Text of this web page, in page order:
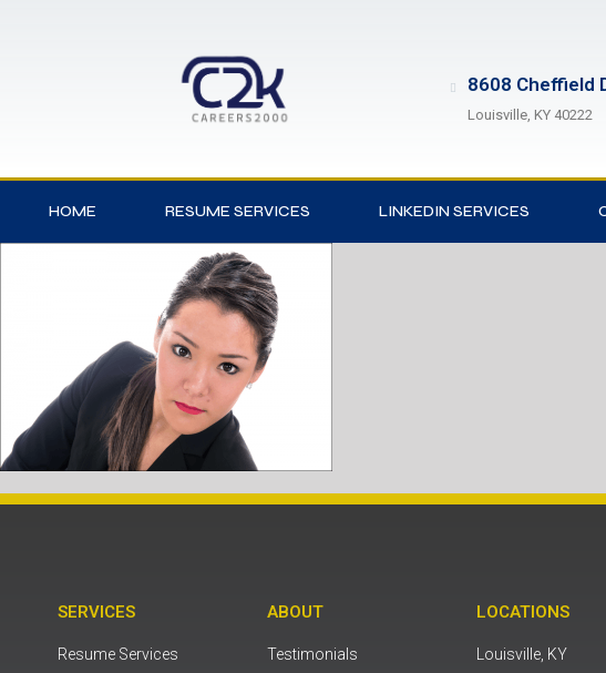
8608 Cheffield
Louisville, KY 40222
HOME RESUME SERVICES LINKEDIN SERVICES
SERVICES
Resume Services
ABOUT
Testimonials
LOCATIONS
Louisville, KY